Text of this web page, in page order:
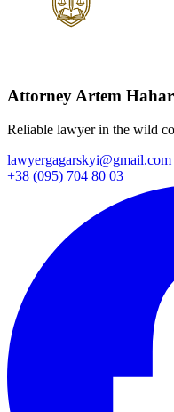
Attorney Artem
Reliable lawyer in the wild
lawyergagarskyi@gmail.com
+38 (095) 704 80 03